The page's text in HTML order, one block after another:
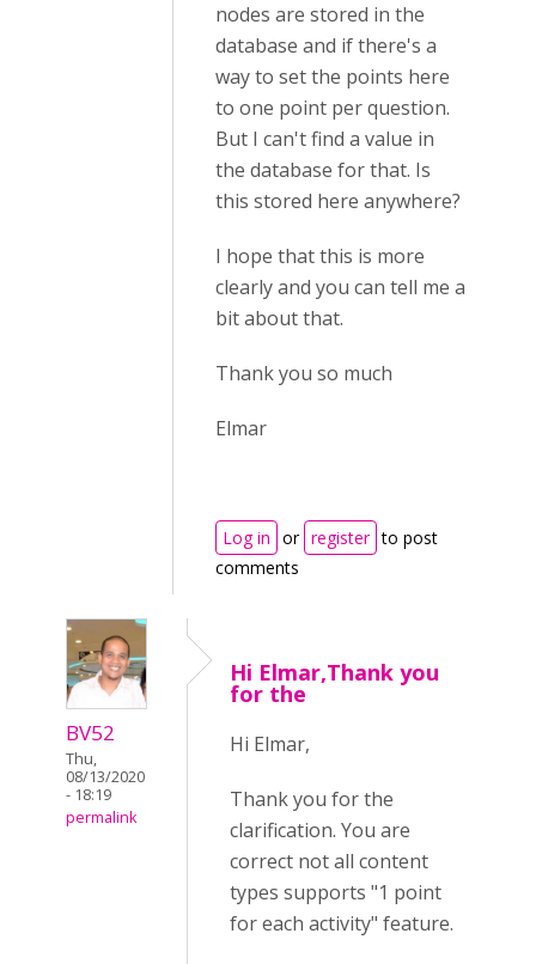
nodes are stored in the
database and if there's a
way to set the points here
to one point per question.
But I can't find a value in
the database for that. Is
this stored here anywhere?
I hope that this is more
clearly and you can tell me a
bit about that.
Thank you so much
Elmar
Log in or register to post
comments
BV52
Thu,
08/13/2020
- 18:19
permalink
Hi Elmar,Thank you
for the
Hi Elmar,
Thank you for the
clarification. You are
correct not all content
types supports "1 point
for each activity" feature.